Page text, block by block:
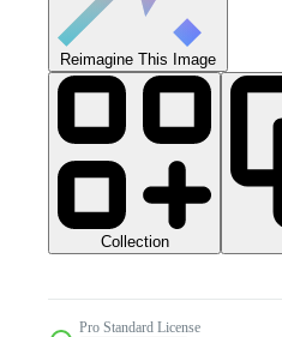
Reimagine This Image
Collection
Pro Standard License